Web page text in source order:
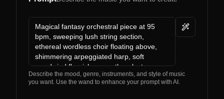
Describe the mood, genre, instruments, and style of music
you want. Use the wand to enhance your prompt with AI.